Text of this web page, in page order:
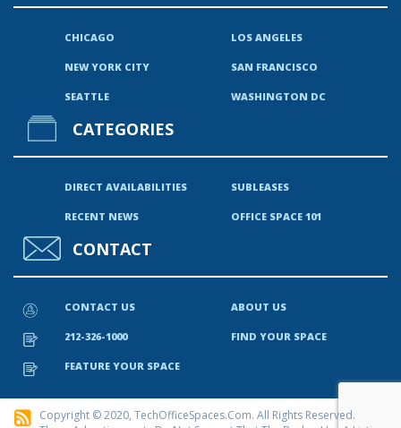
CHICAGO LOS ANGELES
NEW YORK CITY SAN FRANCISCO
SEATTLE WASHINGTON DC
CATEGORIES
DIRECT AVAILABILITIES SUBLEASES
RECENT NEWS OFFICE SPACE 101
CONTACT
CONTACT US ABOUT US
212-326-1000 FIND YOUR SPACE
FEATURE YOUR SPACE
Copyright © 2020, TechOfficeSpaces.com. All Rights Reserved.